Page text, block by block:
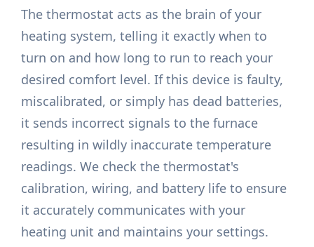
The thermostat acts as the brain of your
heating system, telling it exactly when to
turn on and how long to run to reach your
desired comfort level. If this device is faulty,
miscalibrated, or simply has dead batteries,
it sends incorrect signals to the furnace
resulting in wildly inaccurate temperature
readings. We check the thermostat's
calibration, wiring, and battery life to ensure
it accurately communicates with your
heating unit and maintains your settings.